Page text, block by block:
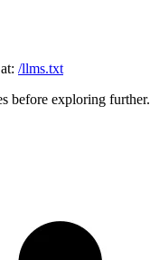
/llms.txt
before exploring further.